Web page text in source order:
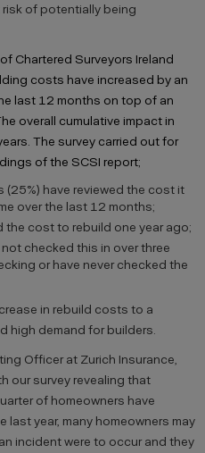
of potentially being
Chartered Surveyors Ireland
costs have increased by an
last 12 months on top of an
overall cumulative impact in
The survey carried out for
of the SCSI report;
have reviewed the cost it
over the last 12 months;
the cost to rebuild one year ago;
checked this in over three
or have never checked the
in rebuild costs to a
high demand for builders.
Officer at Zurich Insurance,
our survey revealing that
of homeowners have
last year, many homeowners may
incident were to occur and they